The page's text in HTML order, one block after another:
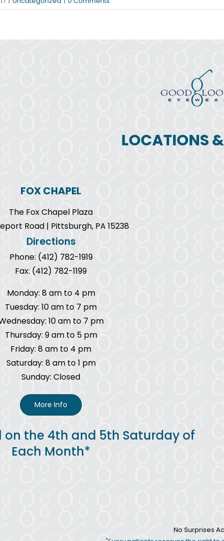
LOCATIONS
FOX CHAPEL
The Fox Chapel Plaza
Road | Pittsburgh, PA 15238
Directions
Phone: (412) 782-1919
Fax: (412) 782-1199
Monday: 8 am to 4 pm
Tuesday: 10 am to 7 pm
10 am to 7 pm
Thursday: 9 am to 5 pm
Friday: 8 am to 4 pm
Saturday: 8 am to 1 pm
Sunday: Closed
More Info
on the 4th and 5th Saturday of
Each Month*
No Surprises